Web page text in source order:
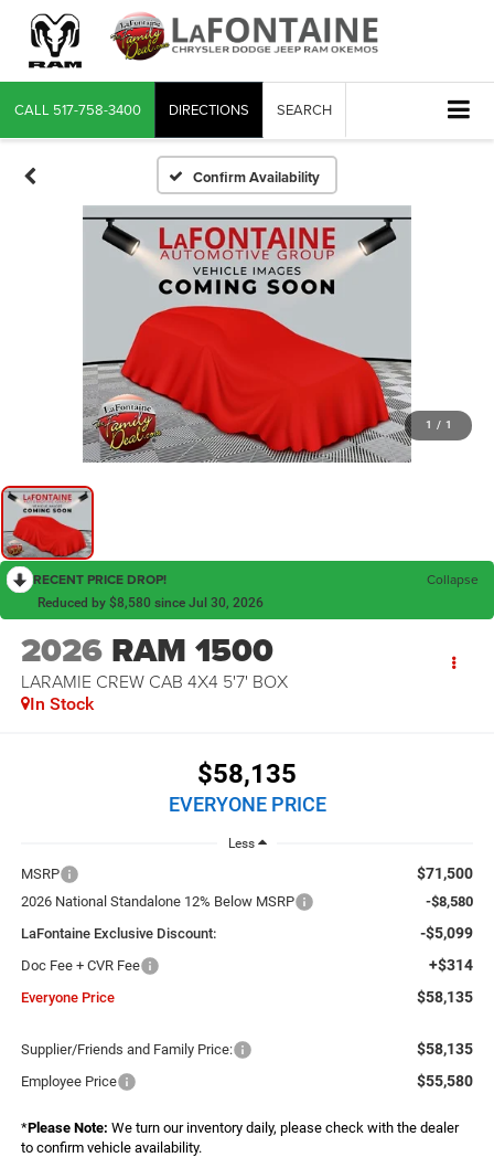
CALL 517-758-3400 DIRECTIONS SEARCH
Confirm Availability
1 / 1
RECENT PRICE DROP! Collapse
Reduced by $8,580 since Jul 30, 2026
2026 RAM 1500
LARAMIE CREW CAB 4X4 5'7' BOX
In Stock
$58,135
EVERYONE PRICE
Less
MSRP $71,500
2026 National Standalone 12% Below MSRP
-$8,580
LaFontaine Exclusive Discount:
-$5,099
Doc Fee + CVR Fee +$314
Everyone Price $58,135
Supplier/Friends and Family Price: $58,135
Employee Price $55,580
*Please Note: We turn our inventory daily, please check with the dealer
to confirm vehicle availability.